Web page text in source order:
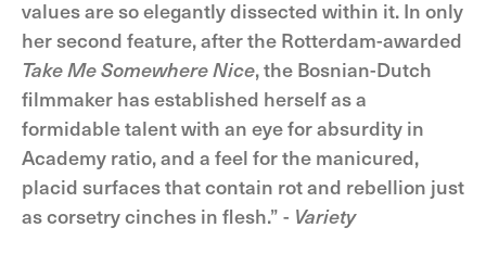
values are so elegantly dissected within it. In only
her second feature, after the Rotterdam-awarded
Take Me Somewhere Nice, the Bosnian-Dutch
filmmaker has established herself as a
formidable talent with an eye for absurdity in
Academy ratio, and a feel for the manicured,
placid surfaces that contain rot and rebellion just
as corsetry cinches in flesh.” - Variety